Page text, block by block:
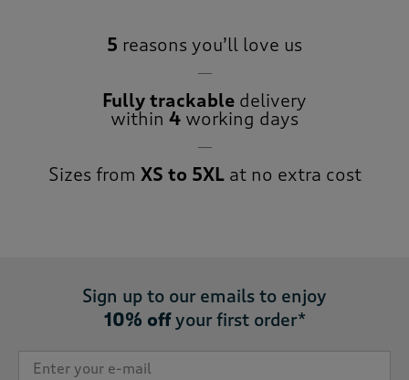
5 reasons you’ll love us
Fully trackable delivery
within 4 working days
Sizes from XS to 5XLat no extra cost
Sign up to our emails to enjoy
10% offyour first order*